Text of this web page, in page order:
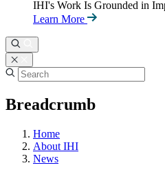
IHI's Work Is Grounded in
Learn More
Breadcrumb
Home
About IHI
News